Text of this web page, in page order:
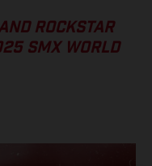
ROCKSTAR
SMX WORLD